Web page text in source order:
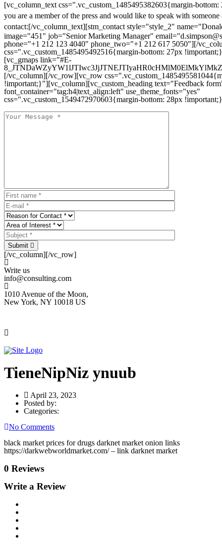
[vc_column_text css=".vc_custom_1485495382603{margin-
you are a member of the press and would like to speak with someone
contact:[/vc_column_text][stm_contact style="style_2"
image="451" job="Senior Marketing Manager"
phone="+1 212 123 4040" phone_two="+1 212 617 5050"][/
css=".vc_custom_1485495492516{margin-bottom: 27px
[vc_gmaps link="#E-
[/vc_column][/vc_row][vc_row
!important;}"][vc_column][vc_custom_heading text="Feedback
font_container="tag:h4|text_align:left" use_theme_fonts="yes"
css=".vc_custom_1549472970603{margin-bottom: 28px
Submit
[/vc_column][/vc_row]
Write us
info@consulting.com
1010 Avenue of the Moon,
New York, NY 10018 US
TieneNipNiz ynuub
April 23, 2023
Posted by:
Categories:
No Comments
black market prices for drugs darknet market onion links
https://darkwebworldmarket.com/ – link darknet market
0 Reviews
Write a Review